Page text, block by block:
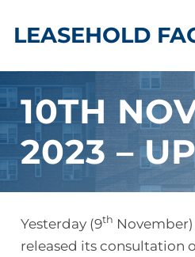
LEASEHOLD
10TH
2023 –
Yesterday (9th
released its consultation